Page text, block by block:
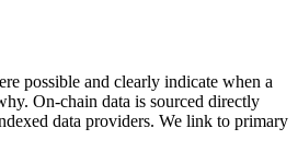
possible and clearly indicate when a
On-chain data is sourced directly
data providers. We link to primary